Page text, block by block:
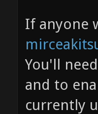
If anyone
You'll
and to
currently